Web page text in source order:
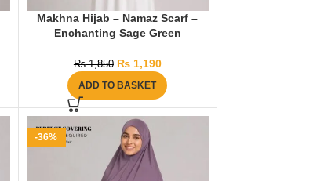
Makhna Hijab – Namaz Scarf –
Enchanting Sage Green
₨1,850 ₨1,190
ADD TO BASKET
-36%